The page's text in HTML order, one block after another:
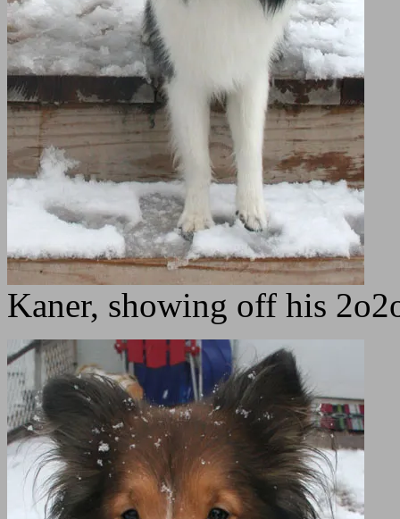
Kaner, showing off his